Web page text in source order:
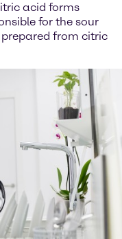
acid forms
for the sour
from citric